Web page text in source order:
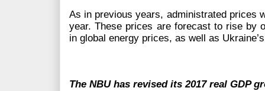
As in previous years, administrated prices
year. These prices are forecast to rise by
in global energy prices, as well as
The NBU has revised its 2017 real GDP